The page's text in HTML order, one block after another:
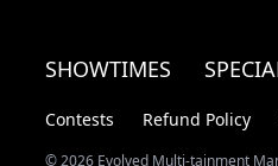
SHOWTIMES
Contests Refund Policy
© 2026 Evolved Multi-tainment